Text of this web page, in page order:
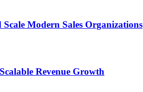
Modern Sales Organizations
Revenue Growth